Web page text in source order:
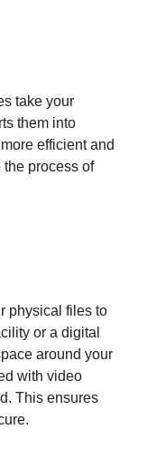
take your
them into
efficient and
process of
physical files to
or a digital
around your
with video
This ensures